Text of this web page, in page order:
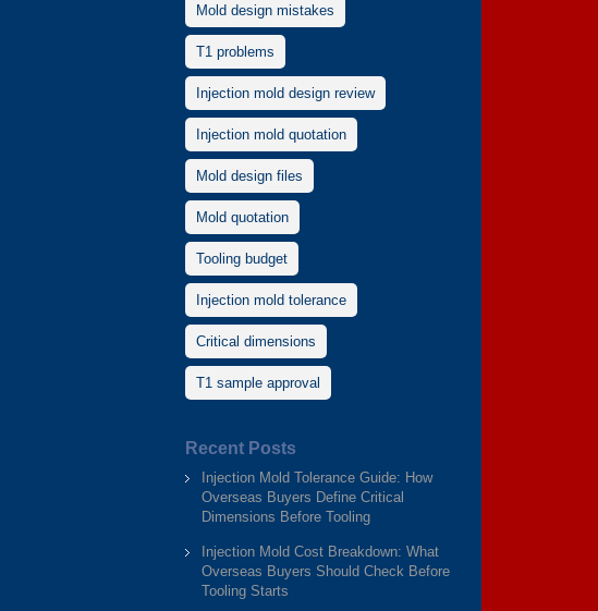
Mold design mistakes
T1 problems
Injection mold design review
Injection mold quotation
Mold design files
Mold quotation
Tooling budget
Injection mold tolerance
Critical dimensions
T1 sample approval
Recent Posts
Injection Mold Tolerance Guide: How
Overseas Buyers Define Critical
Dimensions Before Tooling
Injection Mold Cost Breakdown: What
Overseas Buyers Should Check Before
Tooling Starts